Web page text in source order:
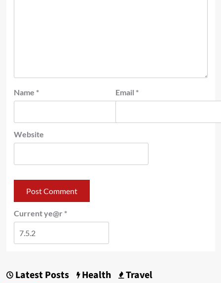
Name * Email *
Website
Current ye@r *
Latest Posts Health Travel